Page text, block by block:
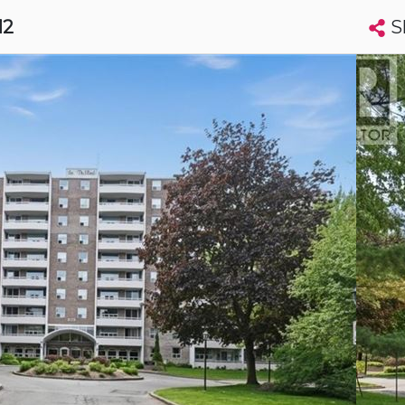
Search condos by address, building, city, neighbourhood, MLS®, etc...
More
Luxury